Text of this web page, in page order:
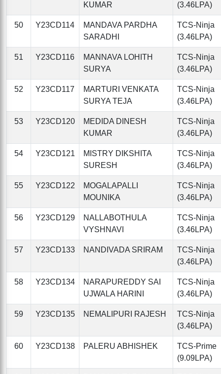
KUMAR
(3.46LPA)
50 Y23CD114
MANDAVA PARDHA
SARADHI
TCS-Ninja
(3.46LPA)
51 Y23CD116
MANNAVA LOHITH
SURYA
TCS-Ninja
(3.46LPA)
52 Y23CD117
MARTURI VENKATA
SURYA TEJA
TCS-Ninja
(3.46LPA)
53 Y23CD120
MEDIDA DINESH
KUMAR
TCS-Ninja
(3.46LPA)
54 Y23CD121
MISTRY DIKSHITA
SURESH
TCS-Ninja
(3.46LPA)
55 Y23CD122
MOGALAPALLI
MOUNIKA
TCS-Ninja
(3.46LPA)
56 Y23CD129
NALLABOTHULA
VYSHNAVI
TCS-Ninja
(3.46LPA)
57 Y23CD133 NANDIVADA SRIRAM
TCS-Ninja
(3.46LPA)
58 Y23CD134
NARAPUREDDY SAI
UJWALA HARINI
TCS-Ninja
(3.46LPA)
59 Y23CD135 NEMALIPURI RAJESH
TCS-Ninja
(3.46LPA)
60 Y23CD138 PALERU ABHISHEK
TCS-Prime
(9.09LPA)